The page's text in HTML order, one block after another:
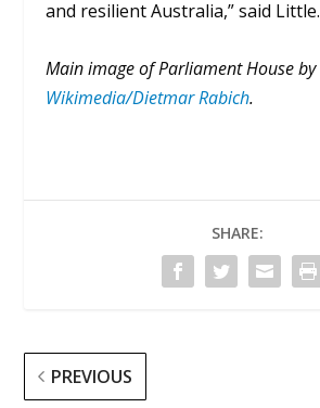
and resilient Australia,” said Little.
Main image of Parliament House by
Wikimedia/Dietmar Rabich.
SHARE:
PREVIOUS